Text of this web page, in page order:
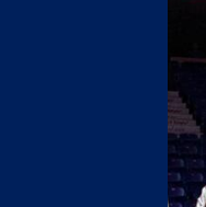
OVERVIEW
OVERVIEW
DEVELOPMENT